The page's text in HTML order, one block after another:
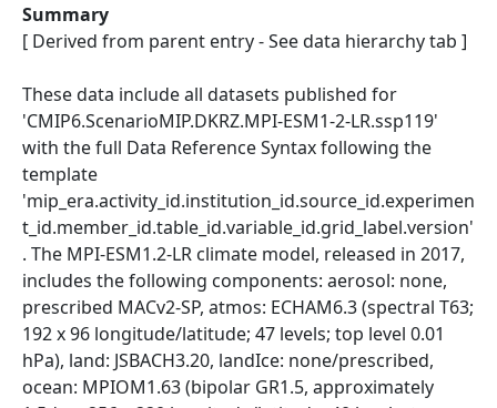
Summary
[ Derived from parent entry - See data hierarchy tab ]
These data include all datasets published for
'CMIP6.ScenarioMIP.DKRZ.MPI-ESM1-2-LR.ssp119'
with the full Data Reference Syntax following the
template
'mip_era.activity_id.institution_id.source_id.experimen
t_id.member_id.table_id.variable_id.grid_label.version'
. The MPI-ESM1.2-LR climate model, released in 2017,
includes the following components: aerosol: none,
prescribed MACv2-SP, atmos: ECHAM6.3 (spectral T63;
192 x 96 longitude/latitude; 47 levels; top level 0.01
hPa), land: JSBACH3.20, landIce: none/prescribed,
ocean: MPIOM1.63 (bipolar GR1.5, approximately